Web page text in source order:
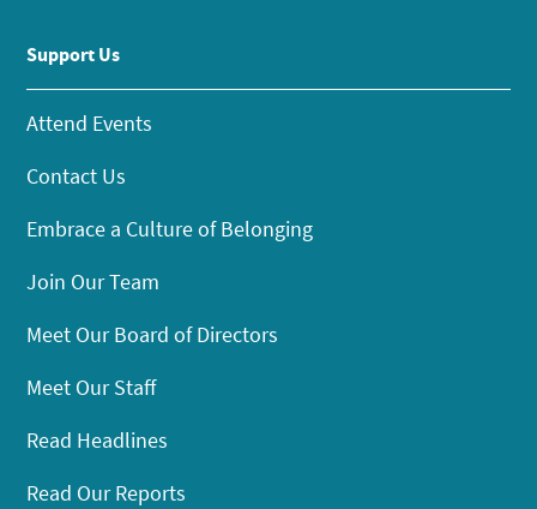
Support Us
Attend Events
Contact Us
Embrace a Culture of Belonging
Join Our Team
Meet Our Board of Directors
Meet Our Staff
Read Headlines
Read Our Reports